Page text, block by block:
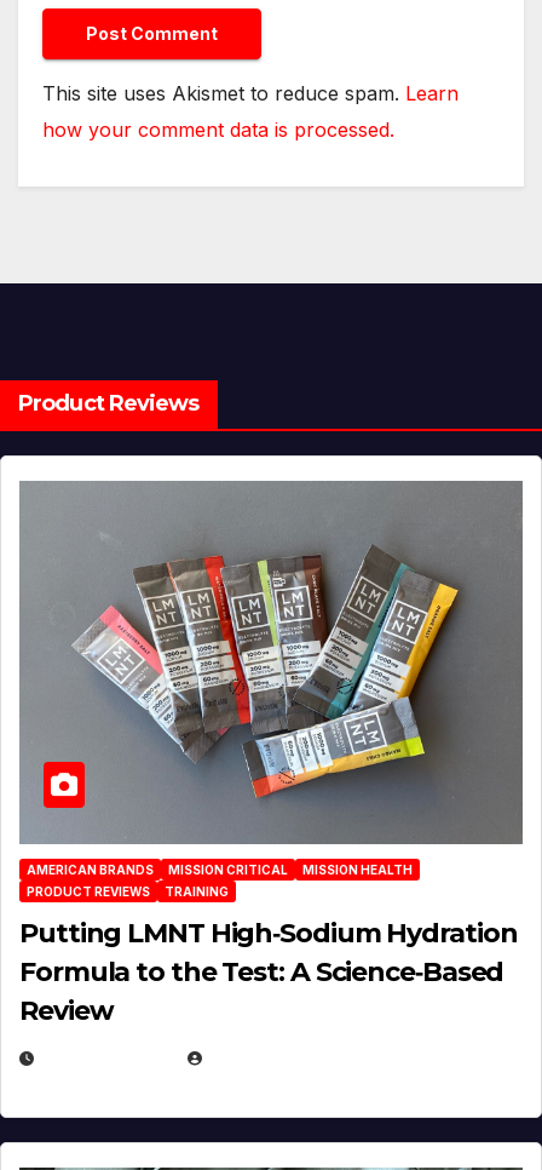
This site uses Akismet to reduce spam. Learn
how your comment data is processed.
Product Reviews
AMERICAN BRANDS MISSION CRITICAL
MISSION HEALTH
PRODUCT REVIEWS
TRAINING
Putting LMNT High‑Sodium Hydration
Formula to the Test: A Science‑Based
Review